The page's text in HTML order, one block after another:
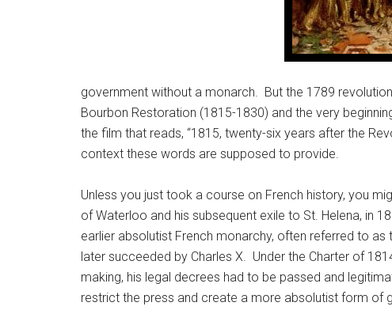
government without a monarch. But the 1789
Bourbon Restoration (1815-1830) and the very
the film that reads, “1815, twenty-six years after the
context these words are supposed to provide.
Unless you just took a course on French history, you
of Waterloo and his subsequent exile to St. Helena, in
earlier absolutist French monarchy, often referred to
later succeeded by Charles X. Under the Charter of
making, his legal decrees had to be passed and
restrict the press and create a more absolutist form of